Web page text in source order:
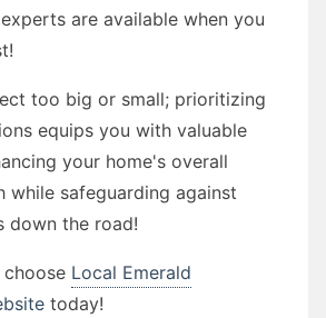
are available when you
too big or small; prioritizing
equips you with valuable
your home's overall
while safeguarding against
down the road!
choose Local Emerald
today!